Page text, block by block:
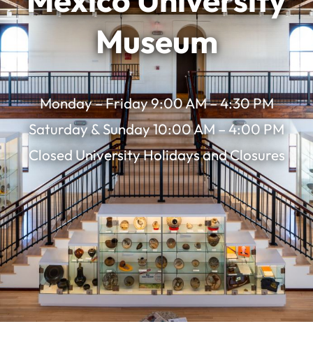
Museum
Monday – Friday 9:00 AM – 4:30 PM
Saturday & Sunday 10:00 AM – 4:00 PM
Closed University Holidays and Closures